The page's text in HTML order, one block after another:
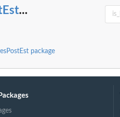
...
package